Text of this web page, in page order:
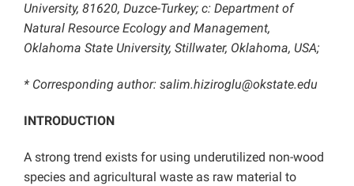
University, 81620, Duzce-Turkey; c: Department of
Natural Resource Ecology and Management,
Oklahoma State University, Stillwater, Oklahoma, USA;
* Corresponding author: salim.hiziroglu@okstate.edu
INTRODUCTION
A strong trend exists for using underutilized non-wood
species and agricultural waste as raw material to